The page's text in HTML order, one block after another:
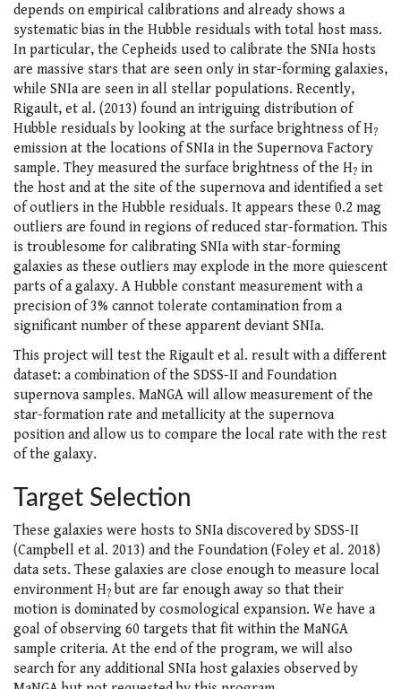
depends on empirical calibrations and already shows a
systematic bias in the Hubble residuals with total host mass.
In particular, the Cepheids used to calibrate the SNIa hosts
are massive stars that are seen only in star-forming galaxies,
while SNIa are seen in all stellar populations. Recently,
Rigault, et al. (2013) found an intriguing distribution of
Hubble residuals by looking at the surface brightness of H?
emission at the locations of SNIa in the Supernova Factory
sample. They measured the surface brightness of the H? in
the host and at the site of the supernova and identified a set
of outliers in the Hubble residuals. It appears these 0.2 mag
outliers are found in regions of reduced star-formation. This
is troublesome for calibrating SNIa with star-forming
galaxies as these outliers may explode in the more quiescent
parts of a galaxy. A Hubble constant measurement with a
precision of 3% cannot tolerate contamination from a
significant number of these apparent deviant SNIa.
This project will test the Rigault et al. result with a different
dataset: a combination of the SDSS-II and Foundation
supernova samples. MaNGA will allow measurement of the
star-formation rate and metallicity at the supernova
position and allow us to compare the local rate with the rest
of the galaxy.
Target Selection
These galaxies were hosts to SNIa discovered by SDSS-II
(Campbell et al. 2013) and the Foundation (Foley et al. 2018)
data sets. These galaxies are close enough to measure local
environment H? but are far enough away so that their
motion is dominated by cosmological expansion. We have a
goal of observing 60 targets that fit within the MaNGA
sample criteria. At the end of the program, we will also
search for any additional SNIa host galaxies observed by